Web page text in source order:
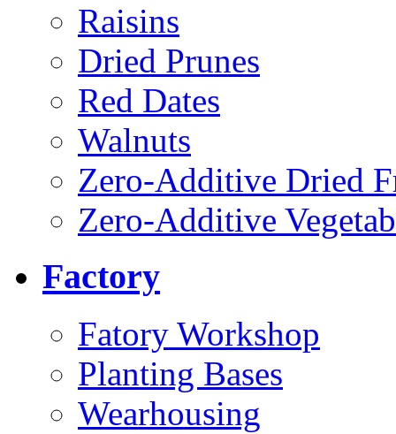
Raisins
Dried Prunes
Red Dates
Walnuts
Zero-Additive Dried
Zero-Additive
Factory
Fatory Workshop
Planting Bases
Wearhousing